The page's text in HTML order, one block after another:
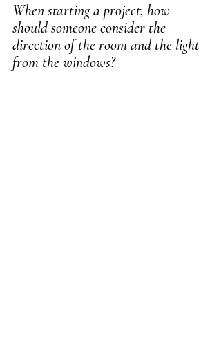
When starting a project, how
should someone consider the
direction of the room and the light
from the windows?